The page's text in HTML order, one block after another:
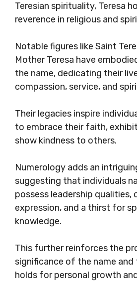
Teresian spirituality, Teresa
reverence in religious and
Notable figures like Saint
Mother Teresa have
the name, dedicating their
compassion, service, and
Their legacies inspire
to embrace their faith,
show kindness to others.
Numerology adds an
suggesting that individuals
possess leadership qualities,
expression, and a thirst for
knowledge.
This further reinforces the
significance of the name
holds for personal growth